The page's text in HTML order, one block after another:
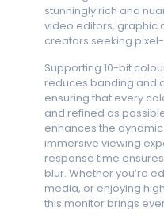
stunningly rich and
video editors, graphic
creators seeking
Supporting 10-bit
reduces banding and
ensuring that every
and refined as
enhances the
immersive viewing
response time
blur. Whether you’re
media, or enjoying
this monitor brings